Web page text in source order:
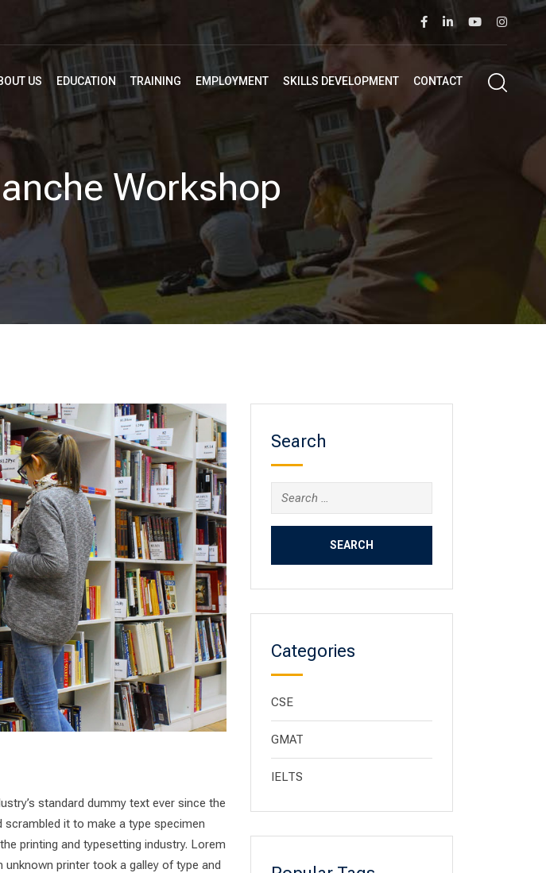
US EDUCATION TRAINING EMPLOYMENT SKILLS DEVELOPMENT CONTACT
Workshop
standard dummy text ever since the
scrambled it to make a type specimen
printing and typesetting industry. Lorem
unknown printer took a galley of type and
Search
Categories
CSE
GMAT
IELTS